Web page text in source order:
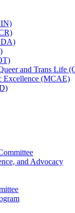
and Trans Life
Excellence (MCAE)
and Advocacy